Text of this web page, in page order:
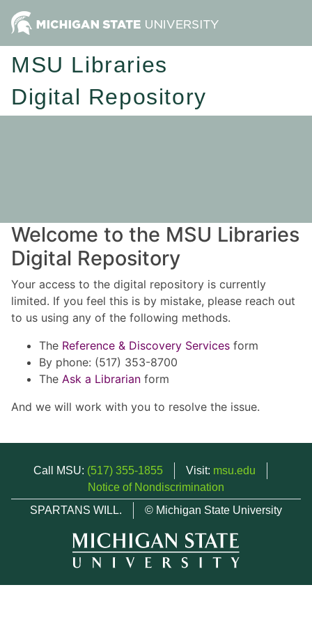
MSU Libraries
Digital Repository
Welcome to the MSU Libraries
Digital Repository
Your access to the digital repository is currently
limited. If you feel this is by mistake, please reach out
to us using any of the following methods.
The Reference & Discovery Services form
By phone: (517) 353-8700
The Ask a Librarian form
And we will work with you to resolve the issue.
Call MSU: (517) 355-1855 Visit: msu.edu
Notice of Nondiscrimination
SPARTANS WILL.
© Michigan State University